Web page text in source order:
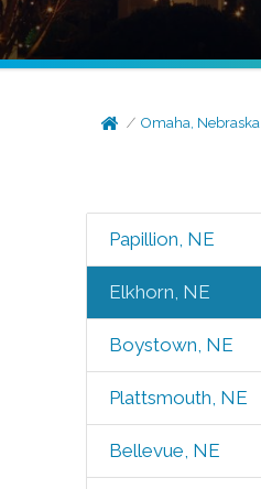
Omaha, Nebraska
Papillion, NE
Elkhorn, NE
Boystown, NE
Plattsmouth, NE
Bellevue, NE